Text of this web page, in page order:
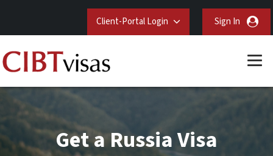
Client-Portal Login Sign In
Get a Russia Visa